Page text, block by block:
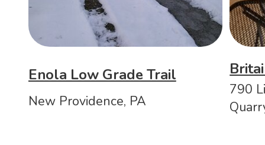
Enola Low Grade Trail
New Providence, PA
790